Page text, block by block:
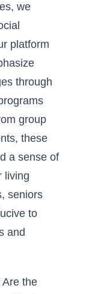
we
platform
through
group
these
a sense of
living
seniors
to
and
the